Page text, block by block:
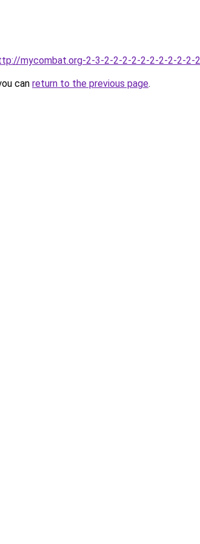
mycombat.org-2-3-2-2-2-2-2-2-2-2-2-2-
can return to the previous page.